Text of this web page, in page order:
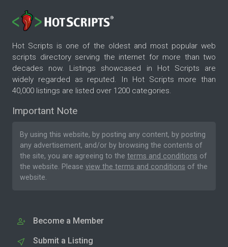
Hot Scripts is one of the oldest and most popular web
scripts directory serving the internet for more than two
decades now. Listings showcased in Hot Scripts are
widely regarded as reputed. In Hot Scripts more than
40,000 listings are listed over 1200 categories.
Important Note
By using this website, by posting any content, by posting
any advertisement, and/or by browsing the contents of
the site, you are agreeing to the terms and conditions of
the website. Please view the terms and conditions of the
website.
Become a Member
Submit a Listing